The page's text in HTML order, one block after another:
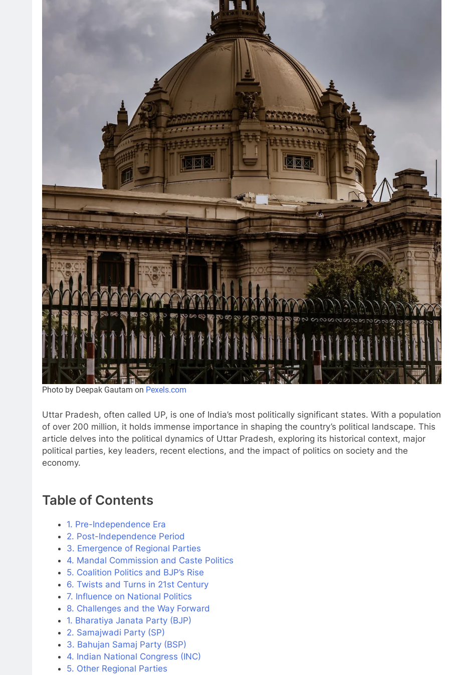
Photo by Deepak Gautam on Pexels.com
Uttar Pradesh, often called UP, is one of India’s most politically significant states. With a population
of over 200 million, it holds immense importance in shaping the country’s political landscape. This
article delves into the political dynamics of Uttar Pradesh, exploring its historical context, major
political parties, key leaders, recent elections, and the impact of politics on society and the
economy.
Table of Contents
1. Pre-Independence Era
2. Post-Independence Period
3. Emergence of Regional Parties
4. Mandal Commission and Caste Politics
5. Coalition Politics and BJP’s Rise
6. Twists and Turns in 21st Century
7. Influence on National Politics
8. Challenges and the Way Forward
1. Bharatiya Janata Party (BJP)
2. Samajwadi Party (SP)
3. Bahujan Samaj Party (BSP)
4. Indian National Congress (INC)
5. Other Regional Parties